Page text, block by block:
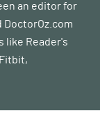
an editor for
DoctorOz.com
like Reader's